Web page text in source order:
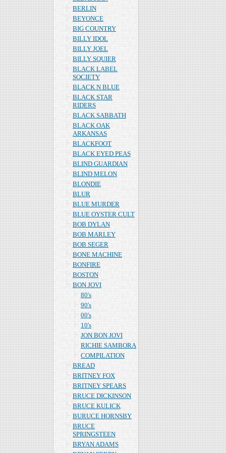
BERLIN
BEYONCE
BIG COUNTRY
BILLY IDOL
BILLY JOEL
BILLY SQUIER
BLACK LABEL
SOCIETY
BLACK N BLUE
BLACK STAR
RIDERS
BLACK SABBATH
BLACK OAK
ARKANSAS
BLACKFOOT
BLACK EYED PEAS
BLIND GUARDIAN
BLIND MELON
BLONDIE
BLUR
BLUE MURDER
BLUE OYSTER CULT
BOB DYLAN
BOB MARLEY
BOB SEGER
BONE MACHINE
BONFIRE
BOSTON
BON JOVI
80's
90's
00's
10's
JON BON JOVI
RICHIE SAMBORA
COMPILATION
BREAD
BRITNEY FOX
BRITNEY SPEARS
BRUCE DICKINSON
BRUCE KULICK
BURUCE HORNSBY
BRUCE
SPRINGSTEEN
BRYAN ADAMS